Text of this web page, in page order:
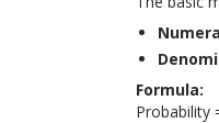
Formula:
Probability